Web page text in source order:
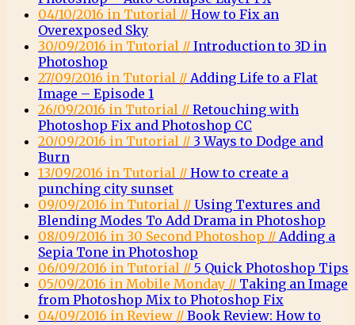
04/10/2016 in Tutorial // How to Fix an
Overexposed Sky
30/09/2016 in Tutorial // Introduction to 3D in
Photoshop
27/09/2016 in Tutorial // Adding Life to a Flat
Image – Episode 1
26/09/2016 in Tutorial // Retouching with
Photoshop Fix and Photoshop CC
20/09/2016 in Tutorial // 3 Ways to Dodge and
Burn
13/09/2016 in Tutorial // How to create a
punching city sunset
09/09/2016 in Tutorial // Using Textures and
Blending Modes To Add Drama in Photoshop
08/09/2016 in 30 Second Photoshop // Adding a
Sepia Tone in Photoshop
06/09/2016 in Tutorial // 5 Quick Photoshop Tips
05/09/2016 in Mobile Monday // Taking an Image
from Photoshop Mix to Photoshop Fix
04/09/2016 in Review // Book Review: How to